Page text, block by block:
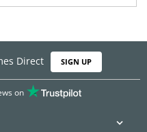
Direct SIGN UP
on